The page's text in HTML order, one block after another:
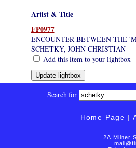
Artist & Title
FP0977
ENCOUNTER BETWEEN THE
SCHETKY, JOHN CHRISTIAN
Add this item to your lightbox
Search for
Home Page |
2A Milner